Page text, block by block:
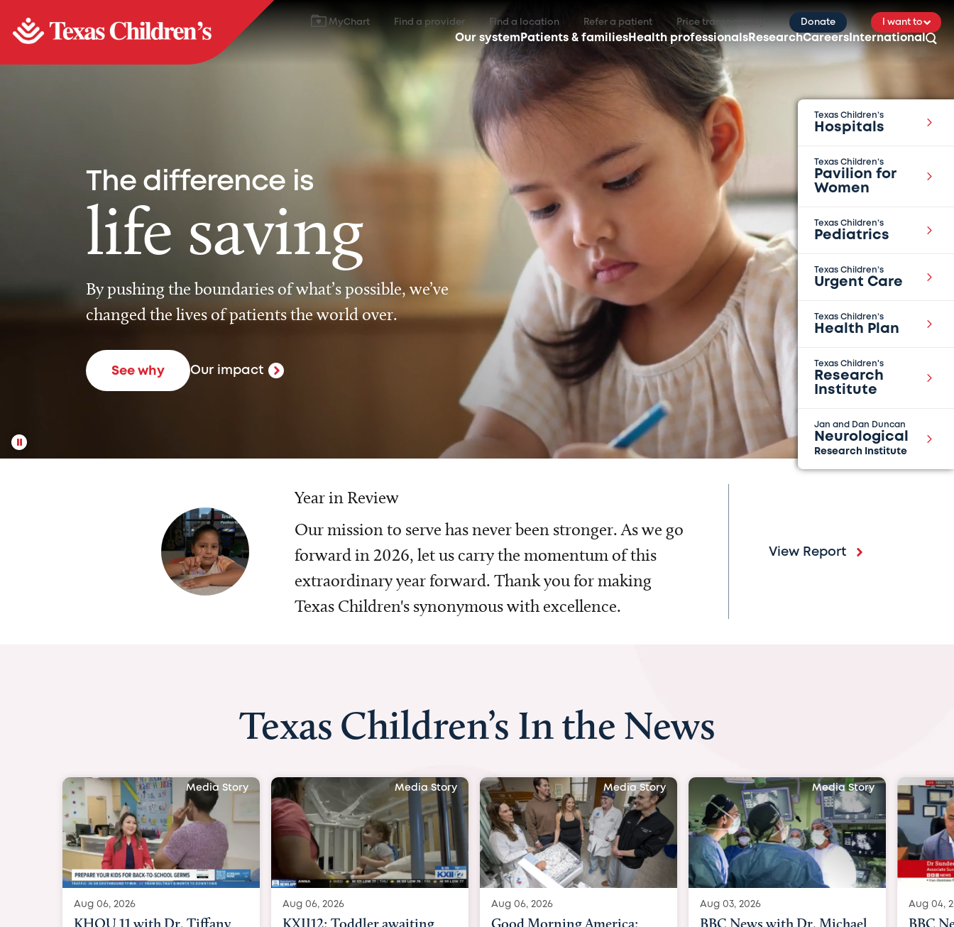
MyChart Find a provider Find a location Refer a patient Price transparency Donate I want to
Our system Patients & families Health professionals ResearchCareersInternational
Texas Children’s
Hospitals
Texas Children’s
Pavilion for
Women
Texas Children’s
Pediatrics
Texas Children’s
Urgent Care
Texas Children’s
Health Plan
Texas Children's
Research
Institute
Jan and Dan Duncan
Neurological
Research Institute
The difference is
life saving
By pushing the boundaries of what’s possible, we’ve
changed the lives of patients the world over.
See why Our impact
Year in Review
Our mission to serve has never been stronger. As we go
forward in 2026, let us carry the momentum of this
extraordinary year forward. Thank you for making
Texas Children's synonymous with excellence.
View Report
Texas Children’s In the News
Media Story
Aug 06, 2026
KXII12: Toddler awaiting
Media Story
Aug 06, 2026
Good Morning America:
Media Story
Aug 03, 2026
BBC News with Dr. Michael
Aug 04,
BBC